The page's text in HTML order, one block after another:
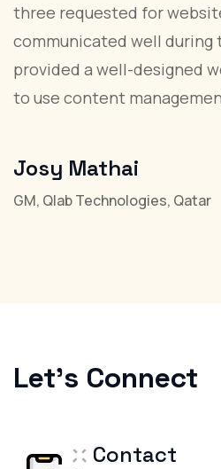
three requested for
communicated well during
provided a well-designed
to use content
Josy Mathai
GM, Qlab Technologies, Qatar
Let's Connect
Contact